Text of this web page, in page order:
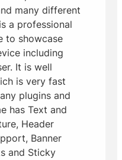
many different
a professional
to showcase
including
It is well
is very fast
plugins and
has Text and
Header
Banner
and Sticky